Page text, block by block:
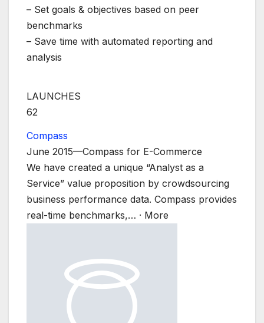
– Set goals & objectives based on peer
benchmarks
– Save time with automated reporting and
analysis
LAUNCHES
62
Compass
June 2015—Compass for E-Commerce
We have created a unique “Analyst as a
Service” value proposition by crowdsourcing
business performance data. Compass provides
real-time benchmarks,… · More